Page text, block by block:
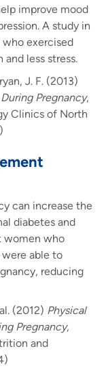
improve mood
A study in
exercised
less stress.
J. F. (2013)
Pregnancy,
Clinics of North
can increase the
diabetes and
women who
able to
reducing
(2012) Physical
Pregnancy,
and